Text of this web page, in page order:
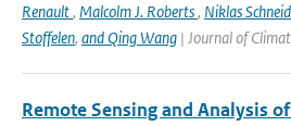
Renault, Malcolm J. Roberts, Niklas
Stoffelen, and Qing Wang | Journal of
Remote Sensing and Analysis